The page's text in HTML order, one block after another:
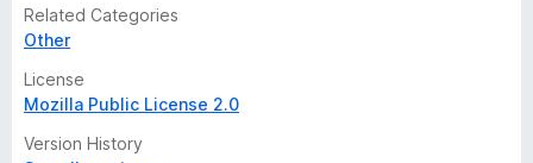
Related Categories
Other
License
Mozilla Public License 2.0
Version History